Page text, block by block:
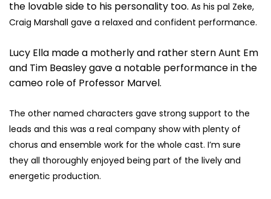
the lovable side to his personality too. As his pal Zeke,
Craig Marshall gave a relaxed and confident performance.
Lucy Ella made a motherly and rather stern Aunt Em
and Tim Beasley gave a notable performance in the
cameo role of Professor Marvel.
The other named characters gave strong support to the
leads and this was a real company show with plenty of
chorus and ensemble work for the whole cast. I’m sure
they all thoroughly enjoyed being part of the lively and
energetic production.